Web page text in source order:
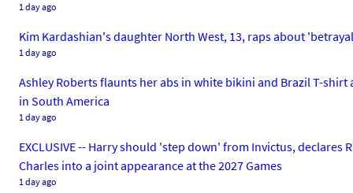
1 day ago
Kim Kardashian's daughter North West, 13, raps about
1 day ago
Ashley Roberts flaunts her abs in white bikini and Brazil T-
in South America
1 day ago
EXCLUSIVE -- Harry should 'step down' from Invictus, declares
Charles into a joint appearance at the 2027 Games
1 day ago